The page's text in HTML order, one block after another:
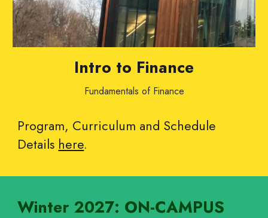
Intro to Finance
Fundamentals of Finance
Program, Curriculum and Schedule
Details here.
Winter 2027: ON-CAMPUS